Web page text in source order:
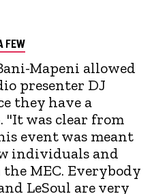
FEW
Mapeni allowed
presenter DJ
they have a
"It was clear from
event was meant
individuals and
MEC. Everybody
LeSoul are very